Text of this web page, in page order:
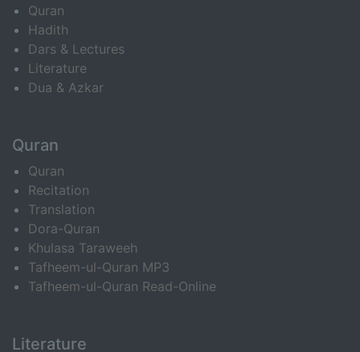
Quran
Hadith
Dars & Lectures
Literature
Dua & Azkar
Quran
Quran
Recitation
Translation
Dora-Quran
Khulasa Taraweeh
Tafheem-ul-Quran MP3
Tafheem-ul-Quran Read-Online
Literature